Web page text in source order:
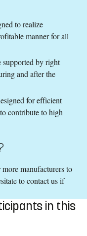
to realize
manner for all
by right
and after the
for efficient
contribute to high
manufacturers to
to contact us if
in this